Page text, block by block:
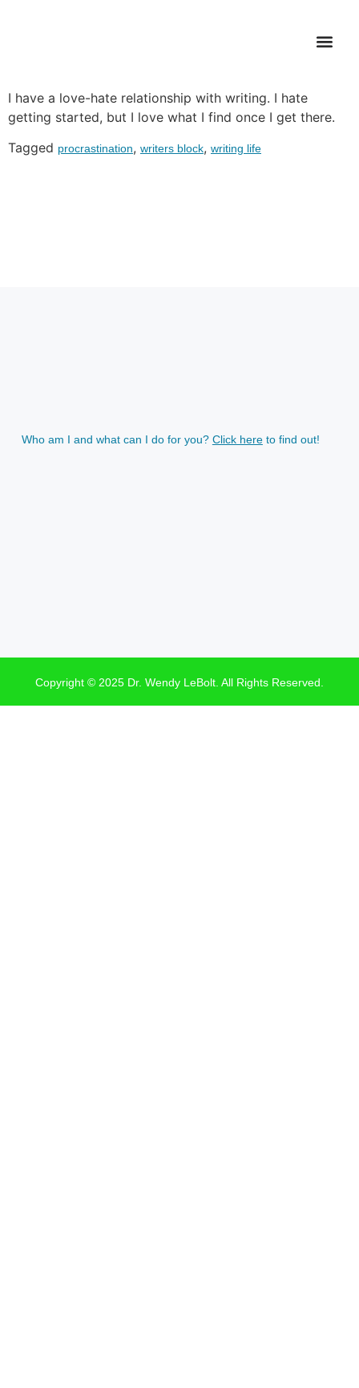
I have a love-hate relationship with writing. I hate
getting started, but I love what I find once I get there.
Tagged procrastination, writers block, writing life
Who am I and what can I do for you? Click hereto find out!
Copyright © 2025 Dr. Wendy LeBolt. All Rights Reserved.